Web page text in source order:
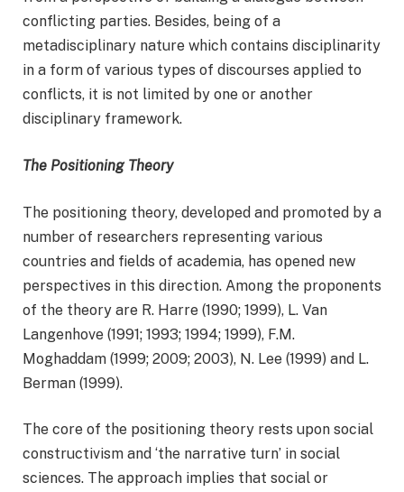
conflicting parties. Besides, being of a
metadisciplinary nature which contains disciplinarity
in a form of various types of discourses applied to
conflicts, it is not limited by one or another
disciplinary framework.
The Positioning Theory
The positioning theory, developed and promoted by a
number of researchers representing various
countries and fields of academia, has opened new
perspectives in this direction. Among the proponents
of the theory are R. Harre (1990; 1999), L. Van
Langenhove (1991; 1993; 1994; 1999), F.M.
Moghaddam (1999; 2009; 2003), N. Lee (1999) and L.
Berman (1999).
The core of the positioning theory rests upon social
constructivism and ‘the narrative turn’ in social
sciences. The approach implies that social or